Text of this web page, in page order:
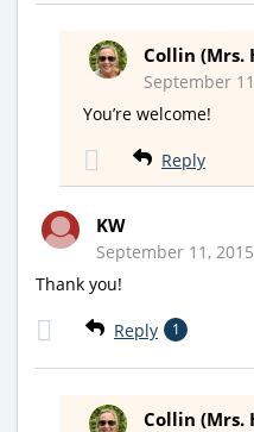
Collin (Mrs.
September
You’re welcome!
Reply
KW
September 11,
Thank you!
Reply 1
Collin (Mrs.